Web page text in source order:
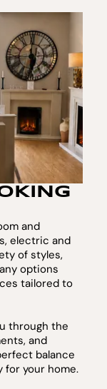
and
electric and
of styles,
options
tailored to
through the
and
balance
for your home.